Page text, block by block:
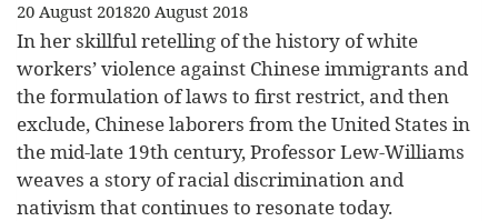
20 August 201820 August 2018
In her skillful retelling of the history of white
workers’ violence against Chinese immigrants and
the formulation of laws to first restrict, and then
exclude, Chinese laborers from the United States in
the mid-late 19th century, Professor Lew-Williams
weaves a story of racial discrimination and
nativism that continues to resonate today.